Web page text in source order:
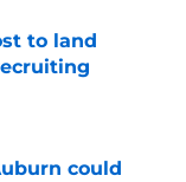
to land
could